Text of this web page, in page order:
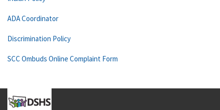
ADA Coordinator
Discrimination Policy
SCC Ombuds Online Complaint Form